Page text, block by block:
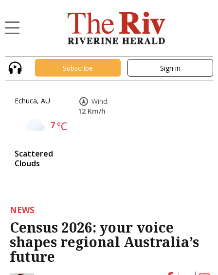
Subscribe Sign in
Echuca, AU
7°C
Scattered
Clouds
Wind:
12 Km/h
NEWS
Census 2026: your voice
shapes regional Australia’s
future